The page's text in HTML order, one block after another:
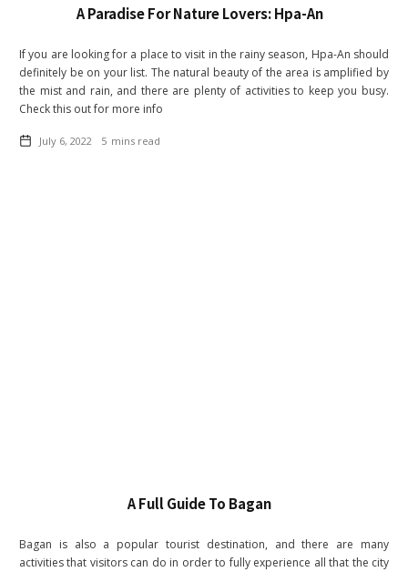
A Paradise For Nature Lovers: Hpa-An
If you are looking for a place to visit in the rainy season, Hpa-An should
definitely be on your list. The natural beauty of the area is amplified by
the mist and rain, and there are plenty of activities to keep you busy.
Check this out for more info
July 6, 2022 5 mins read
A Full Guide To Bagan
Bagan is also a popular tourist destination, and there are many
activities that visitors can do in order to fully experience all that the city